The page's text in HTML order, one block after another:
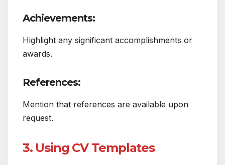
Achievements:
Highlight any significant accomplishments or
awards.
References:
Mention that references are available upon
request.
3. Using CV Templates